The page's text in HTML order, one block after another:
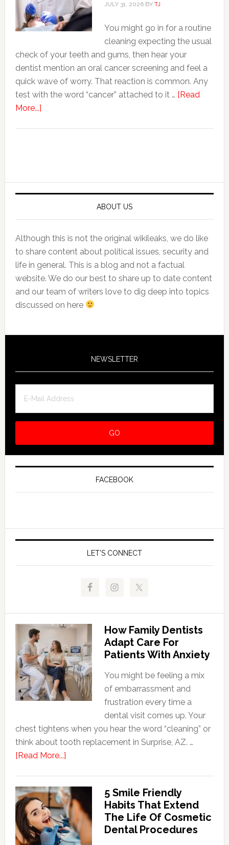
Cosmetic
Services
JULY 31, 2026BY TJ
You might go in for a routine
cleaning expecting the usual
check of your teeth and gums, then hear your
dentist mention an oral cancer screening and feel a
quick wave of worry. That reaction is common. Any
test with the word “cancer” attached to it … [Read
More...]about
ABOUT US
Although this is not the original wikileaks, we do like
to share content about political issues, security and
life in general. This is a blog and not a factual
website. We do our best to share up to date content
and our team of writers love to dig deep into topics
discussed on here
NEWSLETTER
FACEBOOK
LET’S CONNECT
How Family Dentists
Adapt Care For
Patients With Anxiety
You might be feeling a mix
of embarrassment and
frustration every time a
dental visit comes up. Your
chest tightens when you hear the word “cleaning” or
think about tooth replacement in Surprise, AZ. …
[Read More...]about
Dentists
Adapt
Care
For
5 Smile Friendly
Habits That Extend
The Life Of Cosmetic
Dental Procedures